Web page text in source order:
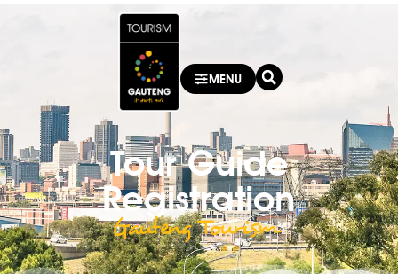
MENU
Tour Guide
Registration
Gauteng Tourism ​